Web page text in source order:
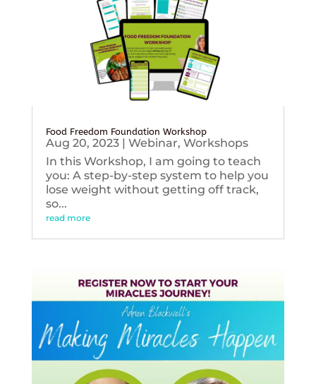
Food Freedom Foundation Workshop
Aug 20, 2023| Webinar, Workshops
In this Workshop, I am going to teach
you: A step-by-step system to help you
lose weight without getting off track,
so...
read more